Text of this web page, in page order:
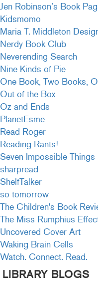
Jen Robinson’s Book
Kidsmomo
Maria T. Middleton
Nerdy Book Club
Neverending Search
Nine Kinds of Pie
One Book, Two Books,
Out of the Box
Oz and Ends
PlanetEsme
Read Roger
Reading Rants!
Seven Impossible
sharpread
ShelfTalker
so tomorrow
The Children's Book
The Miss Rumphius
Uncovered Cover Art
Waking Brain Cells
Watch. Connect. Read.
LIBRARY BLOGS